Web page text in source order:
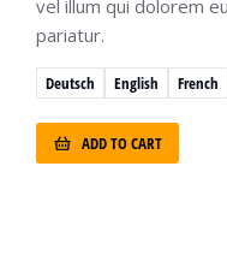
Deutsch English French
vel illum qui dolorem
pariatur.
ADD TO CART